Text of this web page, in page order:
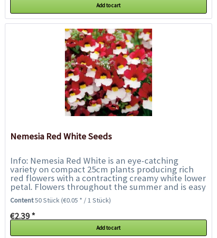
Add to cart
Nemesia Red White Seeds
Info: Nemesia Red White is an eye-catching
variety on compact 25cm plants producing rich
red flowers with a contracting creamy white lower
petal. Flowers throughout the summer and is easy
to grow. Nemesia is a delicate annual...
Content50 Stück(€0.05 * / 1 Stück)
€2.39 *
Add to cart